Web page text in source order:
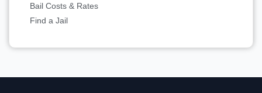
Bail Costs & Rates
Find a Jail